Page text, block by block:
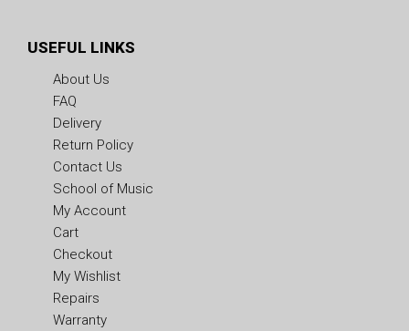
USEFUL LINKS
About Us
FAQ
Delivery
Return Policy
Contact Us
School of Music
My Account
Cart
Checkout
My Wishlist
Repairs
Warranty